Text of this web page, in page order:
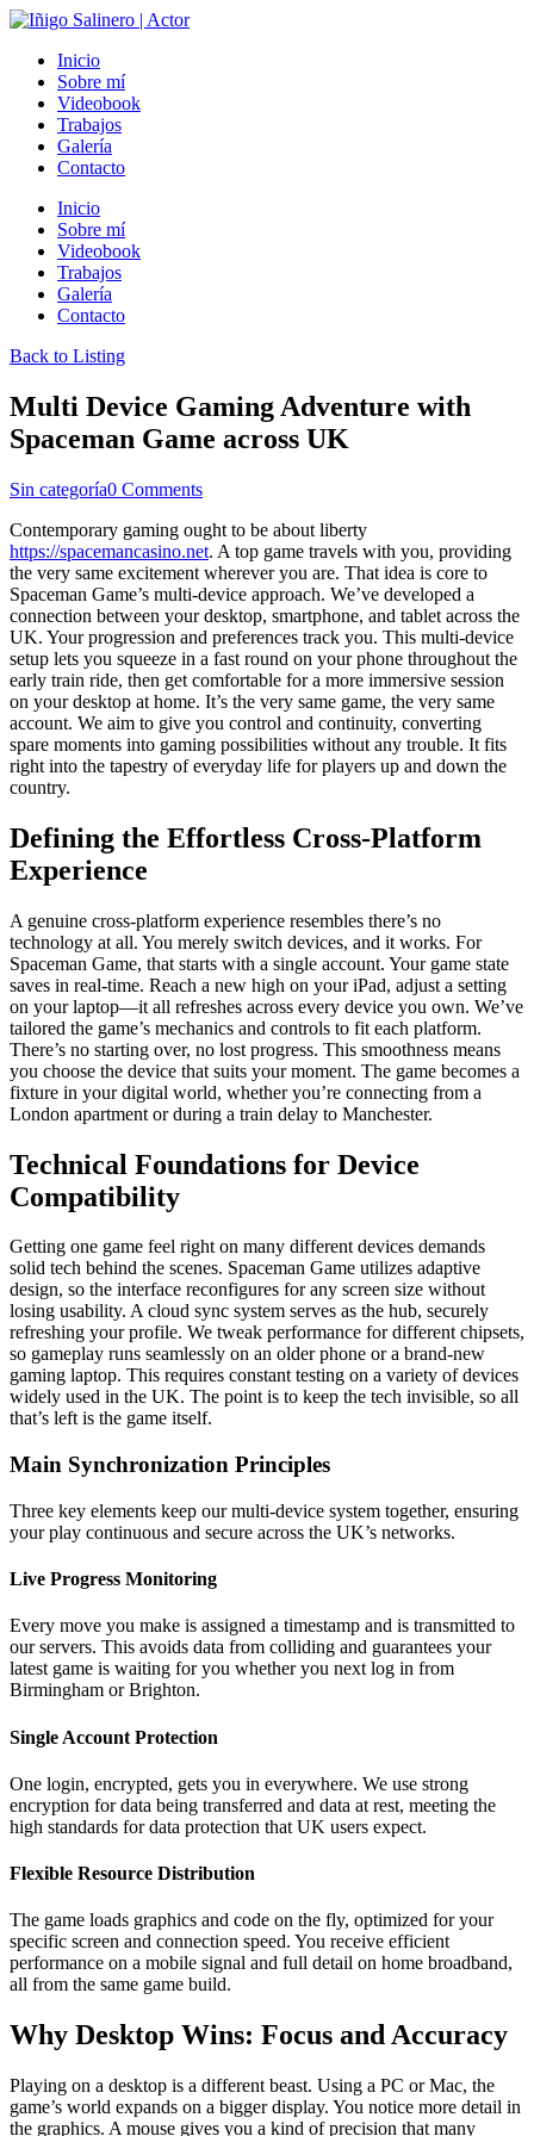
Inicio
Sobre mí
Videobook
Trabajos
Galería
Contacto
Inicio
Sobre mí
Videobook
Trabajos
Galería
Contacto
Back to Listing
Multi Device Gaming Adventure with
Spaceman Game across UK
Sin categoría0 Comments
Contemporary gaming ought to be about liberty
https://spacemancasino.net. A top game travels with you, providing
the very same excitement wherever you are. That idea is core to
Spaceman Game’s multi-device approach. We’ve developed a
connection between your desktop, smartphone, and tablet across the
UK. Your progression and preferences track you. This multi-device
setup lets you squeeze in a fast round on your phone throughout the
early train ride, then get comfortable for a more immersive session
on your desktop at home. It’s the very same game, the very same
account. We aim to give you control and continuity, converting
spare moments into gaming possibilities without any trouble. It fits
right into the tapestry of everyday life for players up and down the
country.
Defining the Effortless Cross-Platform
Experience
A genuine cross-platform experience resembles there’s no
technology at all. You merely switch devices, and it works. For
Spaceman Game, that starts with a single account. Your game state
saves in real-time. Reach a new high on your iPad, adjust a setting
on your laptop—it all refreshes across every device you own. We’ve
tailored the game’s mechanics and controls to fit each platform.
There’s no starting over, no lost progress. This smoothness means
you choose the device that suits your moment. The game becomes a
fixture in your digital world, whether you’re connecting from a
London apartment or during a train delay to Manchester.
Technical Foundations for Device
Compatibility
Getting one game feel right on many different devices demands
solid tech behind the scenes. Spaceman Game utilizes adaptive
design, so the interface reconfigures for any screen size without
losing usability. A cloud sync system serves as the hub, securely
refreshing your profile. We tweak performance for different chipsets,
so gameplay runs seamlessly on an older phone or a brand-new
gaming laptop. This requires constant testing on a variety of devices
widely used in the UK. The point is to keep the tech invisible, so all
that’s left is the game itself.
Main Synchronization Principles
Three key elements keep our multi-device system together, ensuring
your play continuous and secure across the UK’s networks.
Live Progress Monitoring
Every move you make is assigned a timestamp and is transmitted to
our servers. This avoids data from colliding and guarantees your
latest game is waiting for you whether you next log in from
Birmingham or Brighton.
Single Account Protection
One login, encrypted, gets you in everywhere. We use strong
encryption for data being transferred and data at rest, meeting the
high standards for data protection that UK users expect.
Flexible Resource Distribution
The game loads graphics and code on the fly, optimized for your
specific screen and connection speed. You receive efficient
performance on a mobile signal and full detail on home broadband,
all from the same game build.
Why Desktop Wins: Focus and Accuracy
Playing on a desktop is a different beast. Using a PC or Mac, the
game’s world expands on a bigger display. You notice more detail in
the graphics. A mouse gives you a kind of precision that many